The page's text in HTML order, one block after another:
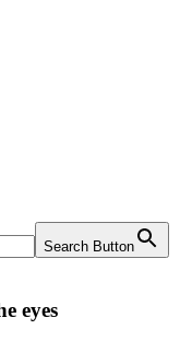
Search Button
eyes